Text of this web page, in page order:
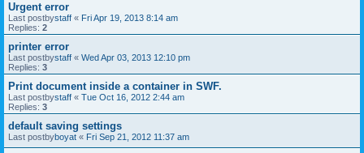
Urgent error
Last postbystaff « Fri Apr 19, 2013 8:14 am
Replies: 2
printer error
Last postbystaff « Wed Apr 03, 2013 12:10 pm
Replies: 3
Print document inside a container in SWF.
Last postbystaff « Tue Oct 16, 2012 2:44 am
Replies: 3
default saving settings
Last postbyboyat « Fri Sep 21, 2012 11:37 am